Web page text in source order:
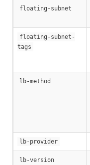
floating-subnet
floating-subnet-
tags
lb-method
lb-provider
lb-version